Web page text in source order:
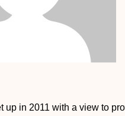
up in 2011 with a view to